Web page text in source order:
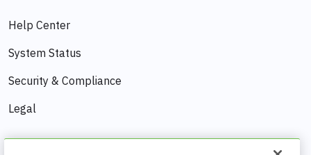
Help Center
System Status
Security & Compliance
Legal